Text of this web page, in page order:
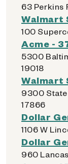
63 Perkins
Walmart
100
Acme -
5300
19018
Walmart
9300 State
17866
Dollar
1106 W
Dollar
960